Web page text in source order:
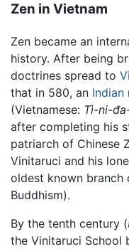
Zen in Vietnam
Zen became an
history. After being
doctrines spread to
that in 580, an Indian
(Vietnamese: Tì-ni-
after completing his
patriarch of Chinese
Vinitaruci and his
oldest known branch
Buddhism).
By the tenth century
the Vinitaruci School